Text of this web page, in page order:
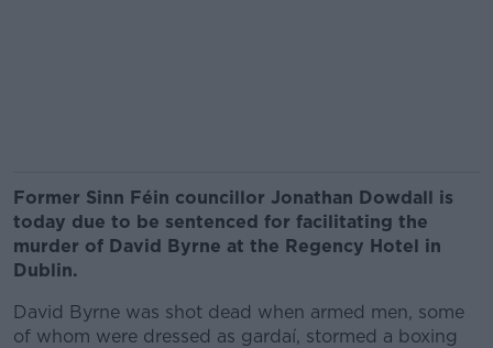
Former Sinn Féin councillor Jonathan Dowdall is
today due to be sentenced for facilitating the
murder of David Byrne at the Regency Hotel in
Dublin.
David Byrne was shot dead when armed men, some
of whom were dressed as gardaí, stormed a boxing